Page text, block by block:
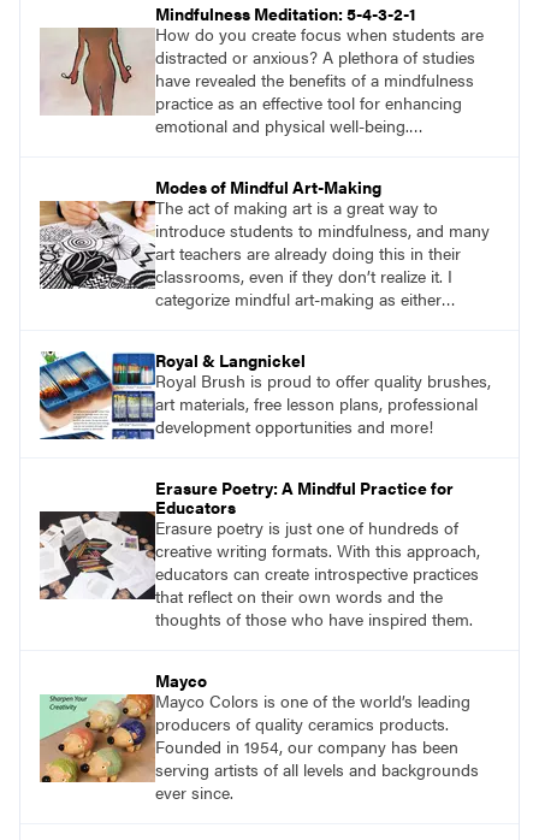
Mindfulness Meditation: 5-4-3-2-1
How do you create focus when students are
distracted or anxious? A plethora of studies
have revealed the benefits of a mindfulness
practice as an effective tool for enhancing
emotional and physical well-being.
accepting it without judgment.
Modes of Mindful Art-Making
The act of making art is a great way to
introduce students to mindfulness, and many
art teachers are already doing this in their
classrooms, even if they don’t realize it. I
categorize mindful art-making as either
mindfulness.
Royal & Langnickel
Royal Brush is proud to offer quality brushes,
art materials, free lesson plans, professional
development opportunities and more!
Erasure Poetry: A Mindful Practice for
Educators
Erasure poetry is just one of hundreds of
creative writing formats. With this approach,
educators can create introspective practices
that reflect on their own words and the
thoughts of those who have inspired them.
Mayco
Mayco Colors is one of the world’s leading
producers of quality ceramics products.
Founded in 1954, our company has been
serving artists of all levels and backgrounds
ever since.